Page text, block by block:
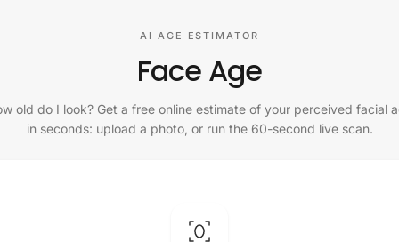
AI AGE ESTIMATOR
Face Age
old do I look? Get a free online estimate of your perceived facial
in seconds: upload a photo, or run the 60-second live scan.